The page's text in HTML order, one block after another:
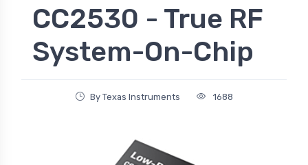
CC2530 - True RF
System-On-Chip
By Texas Instruments 1688